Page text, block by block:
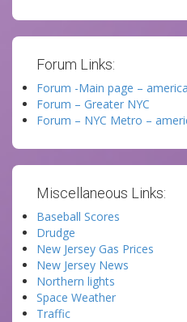
Forum Links:
Forum -Main page –
Forum – Greater NYC
Forum – NYC Metro –
Miscellaneous Links:
Baseball Scores
Drudge
New Jersey Gas Prices
New Jersey News
Northern lights
Space Weather
Traffic